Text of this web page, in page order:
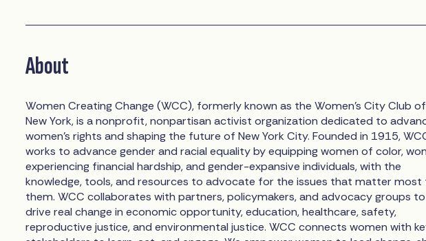
About
Women Creating Change (WCC), formerly known as the Women’s City Club of
New York, is a nonprofit, nonpartisan activist organization dedicated to
women’s rights and shaping the future of New York City. Founded in 1915,
works to advance gender and racial equality by equipping women of color,
experiencing financial hardship, and gender-expansive individuals, with the
knowledge, tools, and resources to advocate for the issues that matter most
them. WCC collaborates with partners, policymakers, and advocacy groups to
drive real change in economic opportunity, education, healthcare, safety,
reproductive justice, and environmental justice. WCC connects women with